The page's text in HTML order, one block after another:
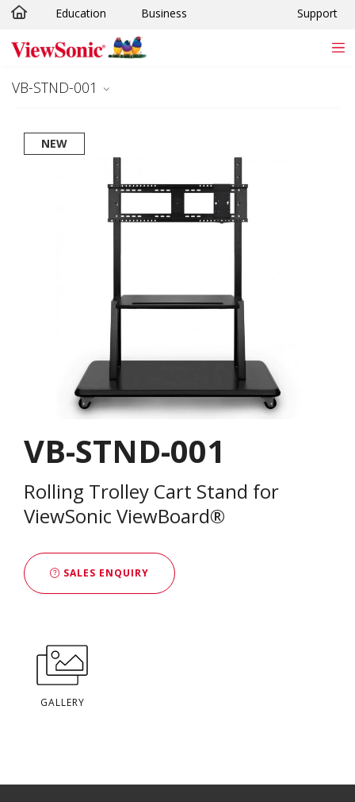
Skip to main content
Education Business Support
VB-STND-001
NEW
VB-STND-001
Rolling Trolley Cart Stand for
ViewSonic ViewBoard®
SALES ENQUIRY
GALLERY